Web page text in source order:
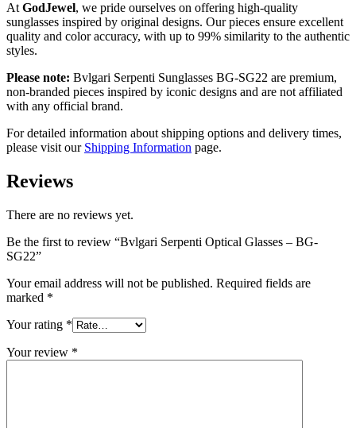
At GodJewel, we pride ourselves on offering high-quality
sunglasses inspired by original designs. Our pieces ensure excellent
quality and color accuracy, with up to 99% similarity to the authentic
styles.
Please note: Bvlgari Serpenti Sunglasses BG-SG22 are premium,
non-branded pieces inspired by iconic designs and are not affiliated
with any official brand.
For detailed information about shipping options and delivery times,
please visit our Shipping Information page.
Reviews
There are no reviews yet.
Be the first to review “Bvlgari Serpenti Optical Glasses – BG-
SG22”
Your email address will not be published. Required fields are
marked *
Your rating *
Your review *